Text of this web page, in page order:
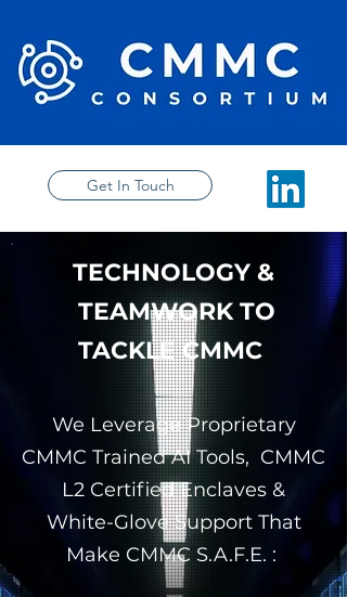
Get In Touch
TECHNOLOGY &
TEAMWORK TO
TACKLE CMMC
We Leverage Proprietary
CMMC Trained AI Tools, CMMC
L2 Certified Enclaves &
White-Glove Support That
Make CMMC S.A.F.E. :